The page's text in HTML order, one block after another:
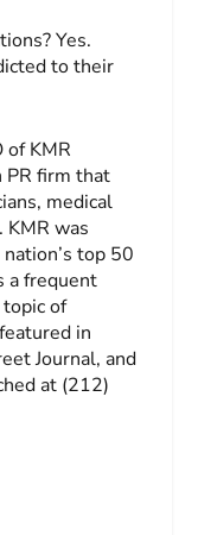
Yes.
to their
of KMR
PR firm that
medical
was
top 50
a frequent
of
in
Journal, and
at (212)